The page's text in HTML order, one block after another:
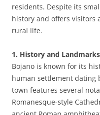
residents. Despite its
history and offers visitors
rural life.
1. History and
Bojano is known for its
human settlement dating
town features several
Romanesque-style